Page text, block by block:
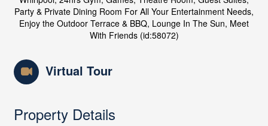
Party & Private Dining Room For All Your Entertainment Needs,
Enjoy the Outdoor Terrace & BBQ, Lounge In The Sun, Meet
With Friends (id:58072)
Virtual Tour
Property Details